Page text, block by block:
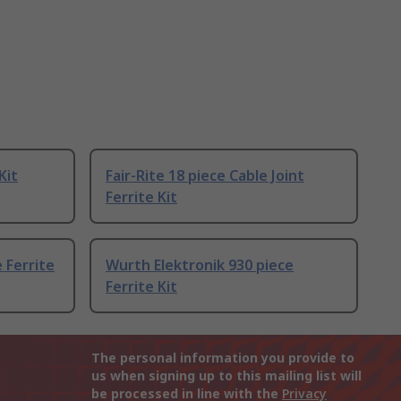
Fair-Rite 18 piece Cable Joint
Ferrite Kit
Ferrite
Wurth Elektronik 930 piece
Ferrite Kit
The personal information you provide to
us when signing up to this mailing list will
be processed in line with the Privacy